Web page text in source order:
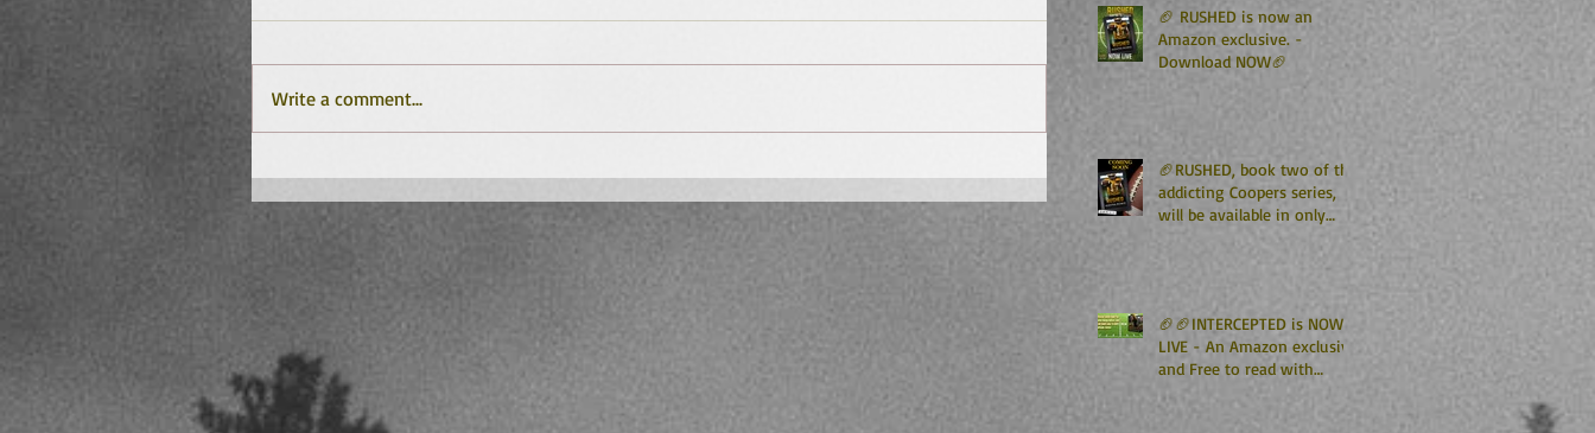
Write a comment...
🏈 RUSHED is now an
Amazon exclusive. -
Download NOW🏈
🏈RUSHED, book two of the
addicting Coopers series,
will be available in only
🏈🏈INTERCEPTED is NOW
LIVE - An Amazon exclusive
and Free to read with
Kindle Unlimited🏈🏈